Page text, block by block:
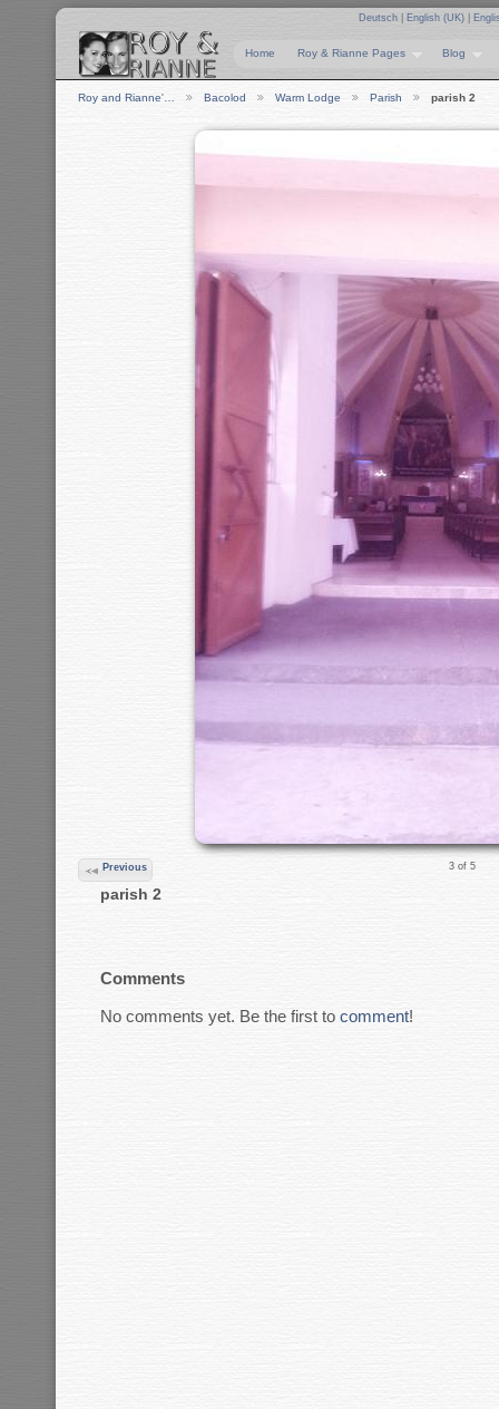
Deutsch English (UK)
Home Roy & Rianne Pages Blog
Roy and Rianne'… Bacolod Warm Lodge Parish parish 2
Previous 3 of 5
parish 2
Comments
No comments yet. Be the first to comment!